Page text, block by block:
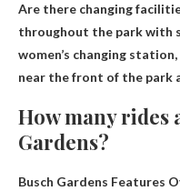
Are there changing
throughout the park with
women’s changing station,
near the front of the park
How many rides
Gardens?
Busch Gardens Features